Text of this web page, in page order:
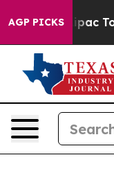
AGP PICKS
her Aipac Tops